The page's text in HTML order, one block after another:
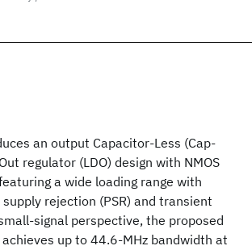
an output Capacitor-Less (Cap-
regulator (LDO) design with NMOS
a wide loading range with
rejection (PSR) and transient
signal perspective, the proposed
up to 44.6-MHz bandwidth at